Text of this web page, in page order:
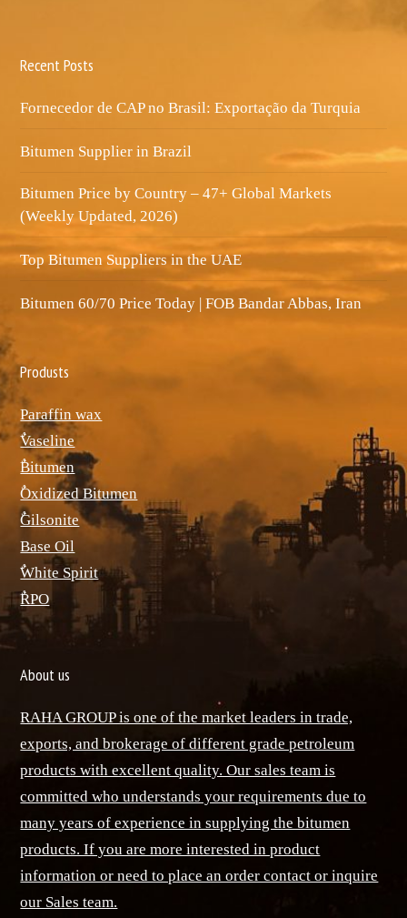
Recent Posts
Fornecedor de CAP no Brasil: Exportação da Turquia
Bitumen Supplier in Brazil
Bitumen Price by Country – 47+ Global Markets
(Weekly Updated, 2026)
Top Bitumen Suppliers in the UAE
Bitumen 60/70 Price Today | FOB Bandar Abbas, Iran
Produsts
Paraffin wax
ٌVaseline
ٌBitumen
ٌOxidized Bitumen
ٌGilsonite
Base Oil
ٌWhite Spirit
ٌRPO
About us
RAHA GROUP is one of the market leaders in trade,
exports, and brokerage of different grade petroleum
products with excellent quality. Our sales team is
committed who understands your requirements due to
many years of experience in supplying the bitumen
products. If you are more interested in product
information or need to place an order contact or inquire
our Sales team.